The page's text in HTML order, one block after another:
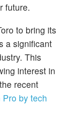
future.
to bring its
a significant
This
interest in
recent
by tech